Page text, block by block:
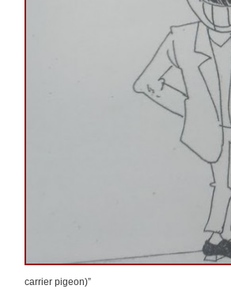
carrier pigeon)”